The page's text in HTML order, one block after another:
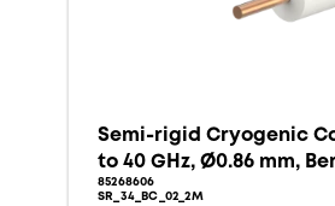
Semi-rigid Cryogenic
to 40 GHz, Ø0.86 mm,
85268606
SR_34_BC_02_2M